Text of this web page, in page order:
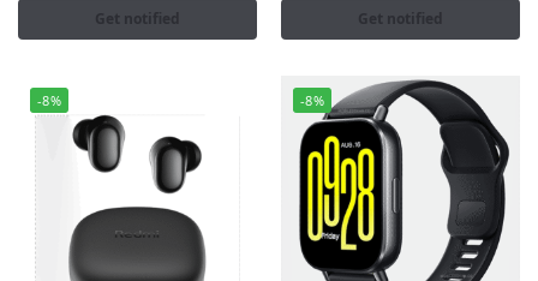
Get notified Get notified
-8% -8%